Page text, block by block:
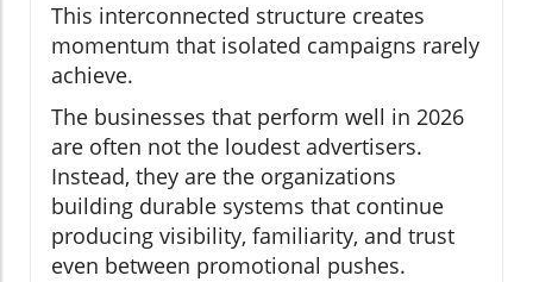
This interconnected structure creates
momentum that isolated campaigns rarely
achieve.
The businesses that perform well in 2026
are often not the loudest advertisers.
Instead, they are the organizations
building durable systems that continue
producing visibility, familiarity, and trust
even between promotional pushes.